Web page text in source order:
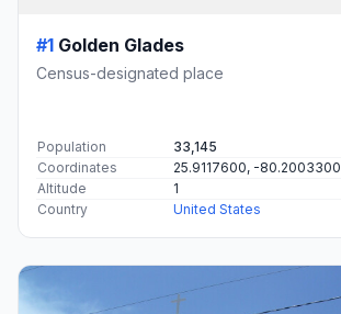
#1 Golden Glades
Census-designated place
Population
33,145
Coordinates
25.9117600, -80.2003300
Altitude
1
Country
United States